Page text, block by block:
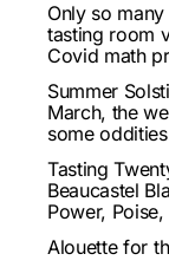
Only so
tasting room
Covid math
Summer
March, the
some
Tasting
Beaucastel
Power,
Alouette for